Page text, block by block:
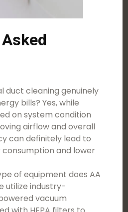
duct cleaning genuinely
bills? Yes, while
on system condition
airflow and overall
can definitely lead to
and lower
of equipment does AA
utilize industry-
vacuum